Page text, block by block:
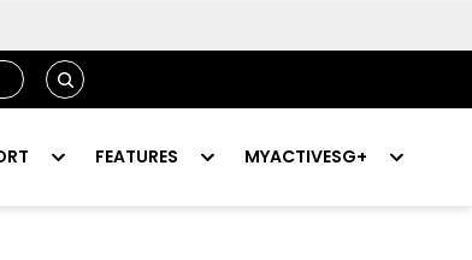
SEARCH
FEATURES MYACTIVESG+